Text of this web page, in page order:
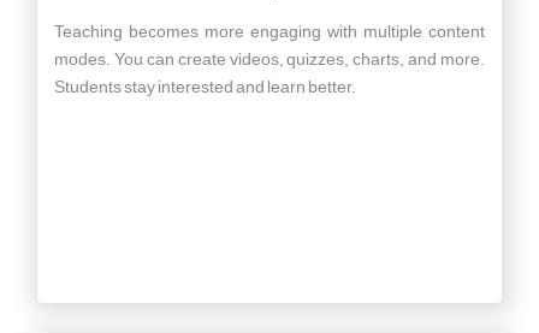
Teaching becomes more engaging with multiple content
modes. You can create videos, quizzes, charts, and more.
Students stay interested and learn better.